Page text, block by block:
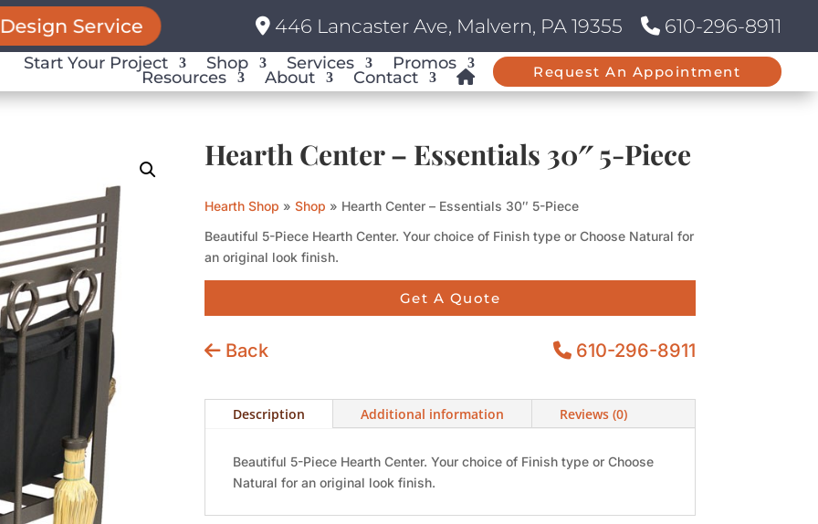
Service 446 Lancaster Ave, Malvern, PA 19355 610-296-8911
Start Your Project Shop Services Promos
Resources About Contact Request An Appointment
Hearth Center – Essentials 30″ 5-Piece
Hearth Shop » Shop » Hearth Center – Essentials 30″ 5-Piece
Beautiful 5-Piece Hearth Center. Your choice of Finish type or Choose Natural for
an original look finish.
Get A Quote
Back 610-296-8911
Description Additional information Reviews (0)
Beautiful 5-Piece Hearth Center. Your choice of Finish type or Choose
Natural for an original look finish.